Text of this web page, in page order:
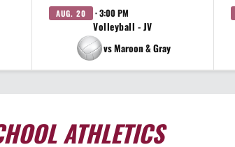
AUG. 20 · 3:00 PM
Volleyball - JV
vs Maroon & Gray
ATHLETICS